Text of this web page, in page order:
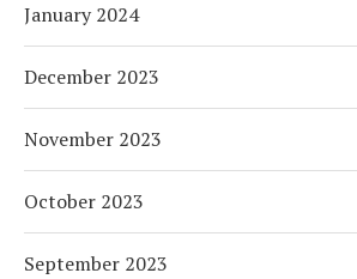
January 2024
December 2023
November 2023
October 2023
September 2023